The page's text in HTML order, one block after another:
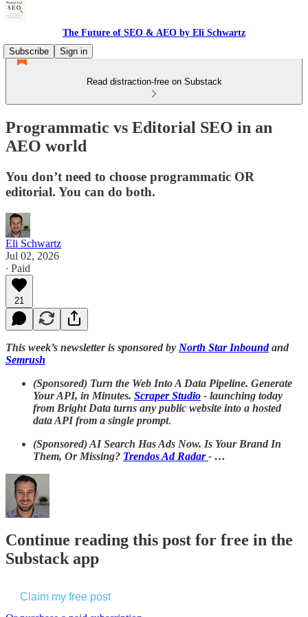
The Future of SEO & AEO by Eli Schwartz
Subscribe
Sign in
Read distraction-free on Substack
Programmatic vs Editorial SEO in an
AEO world
You don’t need to choose programmatic OR
editorial. You can do both.
Eli Schwartz
Jul 02, 2026
∙ Paid
21
This week’s newsletter is sponsored by North Star Inboundand
Semrush
(Sponsored) Turn the Web Into A Data Pipeline. Generate
Your API, in Minutes. Scraper Studio - launching today
from Bright Data turns any public website into a hosted
data API from a single prompt.
(Sponsored)AI Search Has Ads Now. Is Your Brand In
Them, Or Missing? Trendos Ad Radar- …
Continue reading this post for free in the
Substack app
Claim my free post